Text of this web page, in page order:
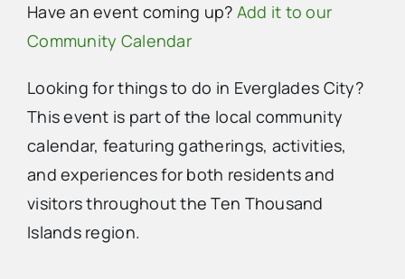
Events
Mullet Rapper
Directory
Advertise
Have an event coming up? Add it to our
Community Calendar
Looking for things to do in Everglades City?
This event is part of the local community
calendar, featuring gatherings, activities,
and experiences for both residents and
visitors throughout the Ten Thousand
Islands region.